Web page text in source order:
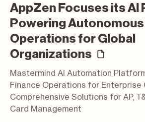
AppZen Focuses its AI
Powering
Operations for Global
Organizations
Mastermind AI Automation
Finance Operations for Enterprise
Comprehensive Solutions for AP,
Card Management